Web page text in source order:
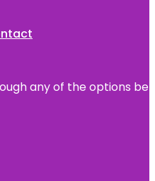
any of the options